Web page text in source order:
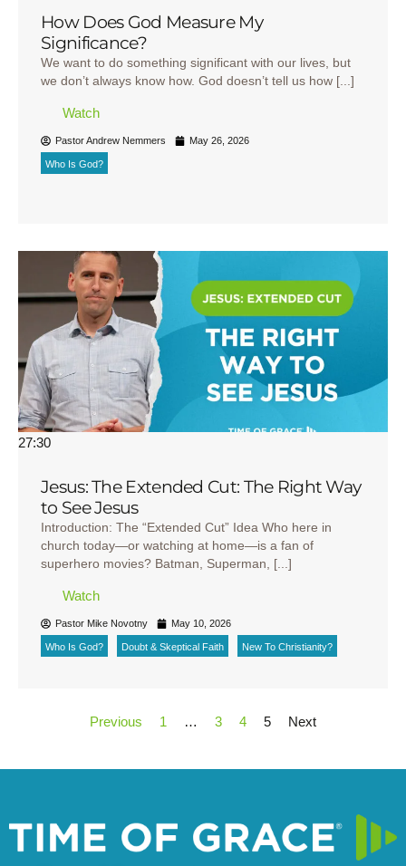
How Does God Measure My
Significance?
We want to do something significant with our lives, but
we don’t always know how. God doesn’t tell us how [...]
Watch
Pastor Andrew Nemmers May 26, 2026
Who Is God?
27:30
Jesus: The Extended Cut: The Right Way
to See Jesus
Introduction: The “Extended Cut” Idea Who here in
church today—or watching at home—is a fan of
superhero movies? Batman, Superman, [...]
Watch
Pastor Mike Novotny May 10, 2026
Who Is God? Doubt & Skeptical Faith New To Christianity?
Previous 1 … 3 4 5 Next